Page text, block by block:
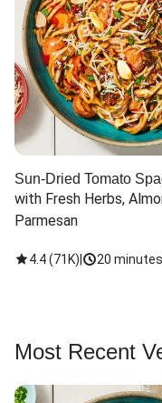
Sun-Dried Tomato
with Fresh Herbs,
Parmesan
4.4(71K) 20 minutes
Most Recent